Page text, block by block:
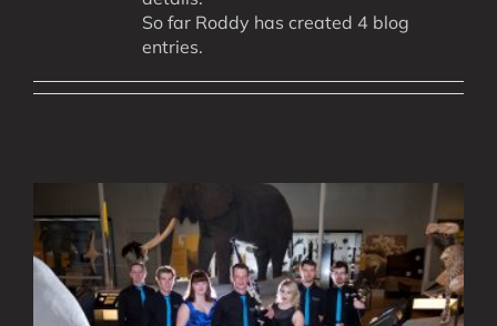
So far Roddy has created 4 blog
entries.